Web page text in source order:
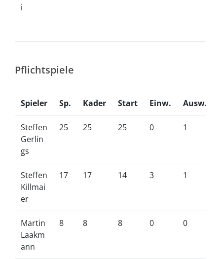
i
Pflichtspiele
Spieler Sp. Kader Start Einw. Ausw.
Steffen
Gerlin
gs
25 25 25 0 1
Steffen
Killmai
er
17 17 14 3 1
Martin
Laakm
ann
8 8 8 0 0